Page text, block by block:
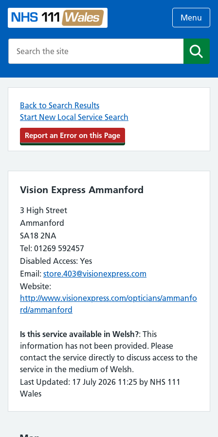
Menu
Back to Search Results
Start New Local Service Search
Report an Error on this Page
Vision Express Ammanford
3 High Street
Ammanford
SA18 2NA
Tel: 01269 592457
Disabled Access: Yes
Email: store.403@visionexpress.com
Website:
http://www.visionexpress.com/opticians/ammanfo
rd/ammanford
Is this service available in Welsh?: This
information has not been provided. Please
contact the service directly to discuss access to the
service in the medium of Welsh.
Last Updated: 17 July 2026 11:25 by NHS 111
Wales